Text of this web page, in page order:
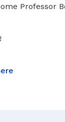
Professor